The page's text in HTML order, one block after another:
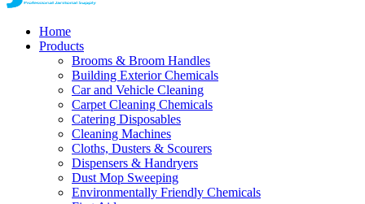
Home
Products
Brooms & Broom Handles
Building Exterior Chemicals
Car and Vehicle Cleaning
Carpet Cleaning Chemicals
Catering Disposables
Cleaning Machines
Cloths, Dusters & Scourers
Dispensers & Handryers
Dust Mop Sweeping
Environmentally Friendly Chemicals